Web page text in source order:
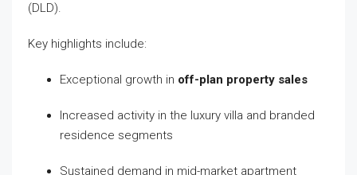
(DLD).
Key highlights include:
Exceptional growth in off-plan property sales
Increased activity in the luxury villa and branded
residence segments
Sustained demand in mid-market apartment